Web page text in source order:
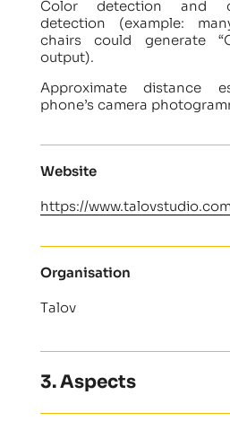
Color detection and
detection (example:
chairs could generate
output).
Approximate distance
phone’s camera
Website
https://www.talovstudio.com
Organisation
Talov
3. Aspects